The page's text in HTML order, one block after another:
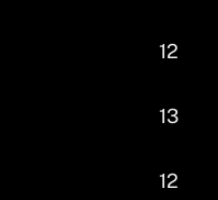
12
13
12